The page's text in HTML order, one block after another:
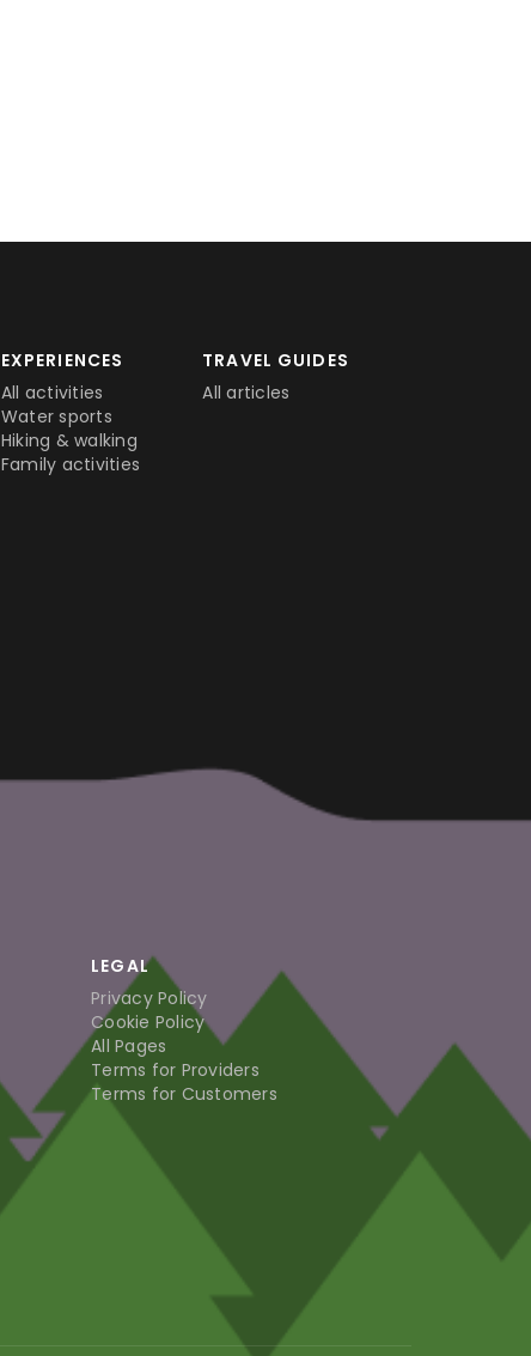
EXPERIENCES
All activities
Water sports
Hiking & walking
Family activities
TRAVEL GUIDES
All articles
LEGAL
Privacy Policy
Cookie Policy
All Pages
Terms for Providers
Terms for Customers